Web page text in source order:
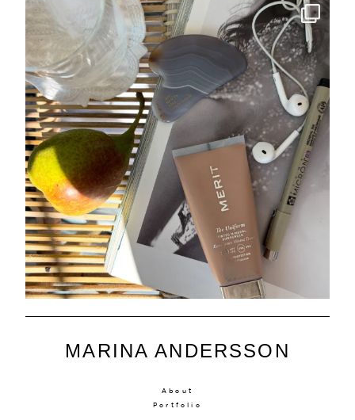
MARINA ANDERSSON
About
Portfolio